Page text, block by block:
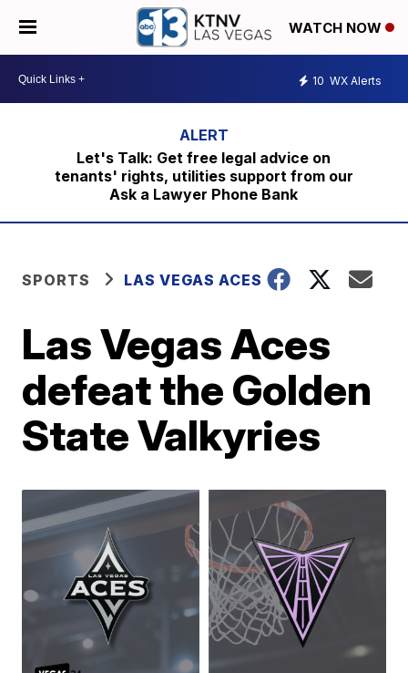
WATCH NOW
10 WX Alerts
Let's Talk: Get free legal advice on
tenants' rights, utilities support from our
Ask a Lawyer Phone Bank
SPORTS LAS VEGAS ACES
Las Vegas Aces
defeat the Golden
State Valkyries